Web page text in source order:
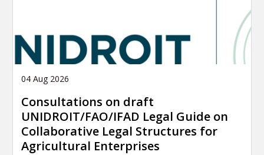
04 Aug 2026
Consultations on draft
UNIDROIT/FAO/IFAD Legal Guide on
Collaborative Legal Structures for
Agricultural Enterprises